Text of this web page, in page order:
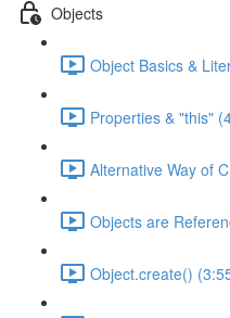
Objects
Object Basics &
Properties & "this"
Alternative Way of
Objects are
Object.create()